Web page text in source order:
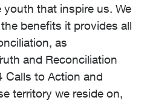
that inspire us. We
benefits it provides all
as
and Reconciliation
Calls to Action and
territory we reside on,